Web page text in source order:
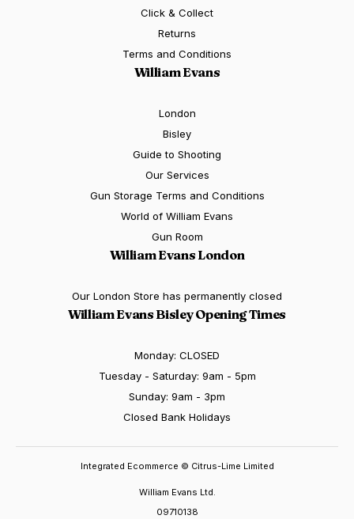
Click & Collect
Returns
Terms and Conditions
William Evans
London
Bisley
Guide to Shooting
Our Services
Gun Storage Terms and Conditions
World of William Evans
Gun Room
William Evans London
Our London Store has permanently closed
William Evans Bisley Opening Times
Monday: CLOSED
Tuesday - Saturday: 9am - 5pm
Sunday: 9am - 3pm
Closed Bank Holidays
William Evans Ltd.
09710138
Integrated Ecommerce © Citrus-Lime Limited